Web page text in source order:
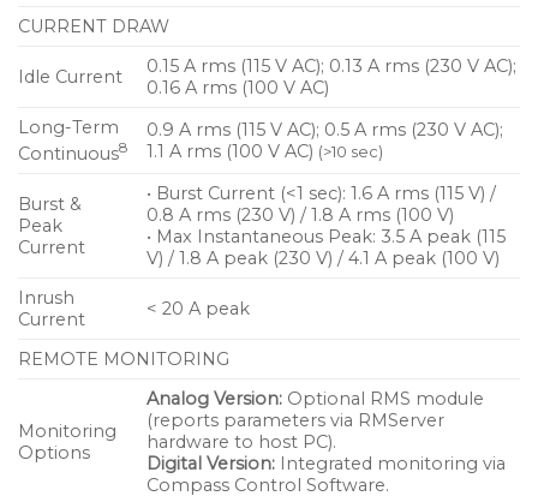
CURRENT DRAW
Idle Current
0.15 A rms (115 V AC); 0.13 A rms (230 V AC);
0.16 A rms (100 V AC)
Long-Term
Continuous8
0.9 A rms (115 V AC); 0.5 A rms (230 V AC);
1.1 A rms (100 V AC) (>10 sec)
Burst &
Peak
Current
• Burst Current (<1 sec): 1.6 A rms (115 V) /
0.8 A rms (230 V) / 1.8 A rms (100 V)
• Max Instantaneous Peak: 3.5 A peak (115
V) / 1.8 A peak (230 V) / 4.1 A peak (100 V)
Inrush
Current
< 20 A peak
REMOTE MONITORING
Monitoring
Options
Analog Version: Optional RMS module
(reports parameters via RMServer
hardware to host PC).
Digital Version: Integrated monitoring via
Compass Control Software.